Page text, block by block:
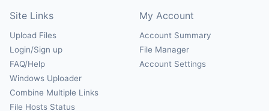
Site Links
Upload Files
Login/Sign up
FAQ/Help
Windows Uploader
Combine Multiple Links
File Hosts Status
My Account
Account Summary
File Manager
Account Settings